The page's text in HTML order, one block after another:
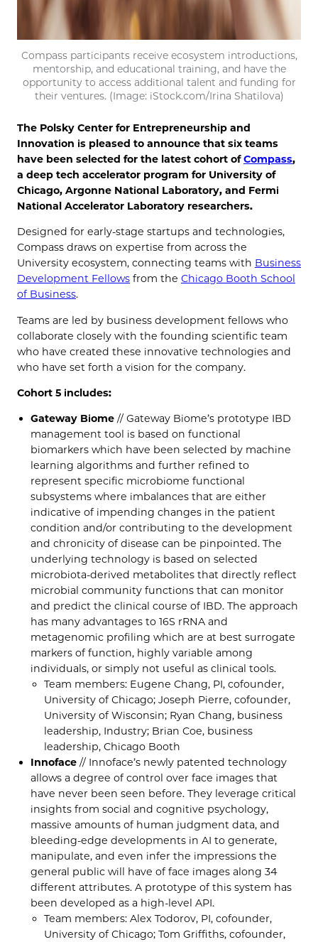
Compass participants receive ecosystem introductions,
mentorship, and educational training, and have the
opportunity to access additional talent and funding for
their ventures. (Image: iStock.com/Irina Shatilova)
The Polsky Center for Entrepreneurship and
Innovation is pleased to announce that six teams
have been selected for the latest cohort ofCompass,
a deep tech accelerator program for University of
Chicago, Argonne National Laboratory, and Fermi
National Accelerator Laboratory researchers.
Designed for early-stage startups and technologies,
Compass draws on expertise from across the
University ecosystem, connecting teams with Business
Development Fellows from the Chicago Booth School
of Business.
Teams are led by business development fellows who
collaborate closely with the founding scientific team
who have created these innovative technologies and
who have set forth a vision for the company.
Cohort 5 includes:
Gateway Biome // Gateway Biome’s prototype IBD
management tool is based on functional
biomarkers which have been selected by machine
learning algorithms and further refined to
represent specific microbiome functional
subsystems where imbalances that are either
indicative of impending changes in the patient
condition and/or contributing to the development
and chronicity of disease can be pinpointed. The
underlying technology is based on selected
microbiota-derived metabolites that directly reflect
microbial community functions that can monitor
and predict the clinical course of IBD. The approach
has many advantages to 16S rRNA and
metagenomic profiling which are at best surrogate
markers of function, highly variable among
individuals, or simply not useful as clinical tools.
Team members: Eugene Chang, PI, cofounder,
University of Chicago; Joseph Pierre, cofounder,
University of Wisconsin; Ryan Chang, business
leadership, Industry; Brian Coe, business
leadership, Chicago Booth
Innoface // Innoface’s newly patented technology
allows a degree of control over face images that
have never been seen before. They leverage critical
insights from social and cognitive psychology,
massive amounts of human judgment data, and
bleeding-edge developments in AI to generate,
manipulate, and even infer the impressions the
general public will have of face images along 34
different attributes. A prototype of this system has
been developed as a high-level API.
Team members: Alex Todorov, PI, cofounder,
University of Chicago; Tom Griffiths, cofounder,